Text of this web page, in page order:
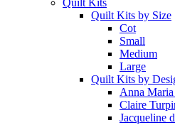
Quilt Kits
Quilt Kits by Size
Cot
Small
Medium
Large
Quilt Kits by
Anna
Claire
Jacqueline